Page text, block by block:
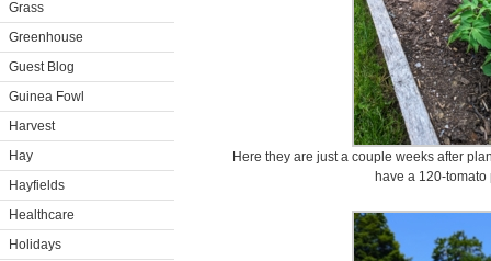
Grass
Greenhouse
Guest Blog
Guinea Fowl
Harvest
Hay
Hayfields
Healthcare
Holidays
Here they are just a couple weeks after
have a 120-tomato